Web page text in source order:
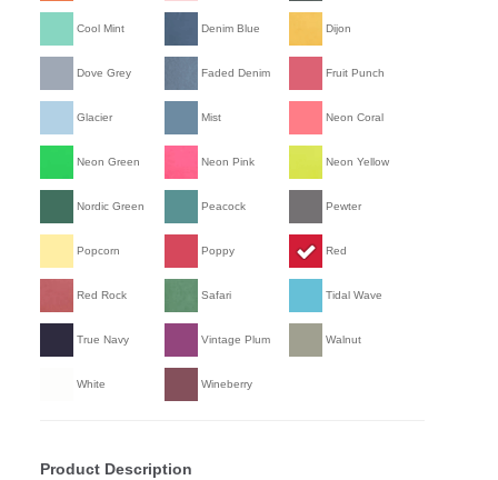
Cool Mint Denim Blue Dijon
Dove Grey Faded Denim Fruit Punch
Glacier Mist Neon Coral
Neon Green Neon Pink Neon Yellow
Nordic Green Peacock Pewter
Popcorn Poppy Red
Red Rock Safari Tidal Wave
True Navy Vintage Plum Walnut
White Wineberry
Product Description